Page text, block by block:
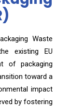
Waste
existing EU
of packaging
toward a
impact
by fostering